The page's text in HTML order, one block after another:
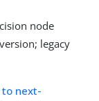
node
legacy
next-